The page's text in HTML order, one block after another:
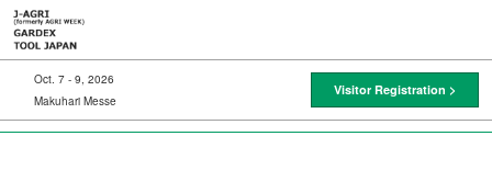
Skip
to
content
Oct. 7 - 9, 2026
Makuhari Messe
Visitor Registration >